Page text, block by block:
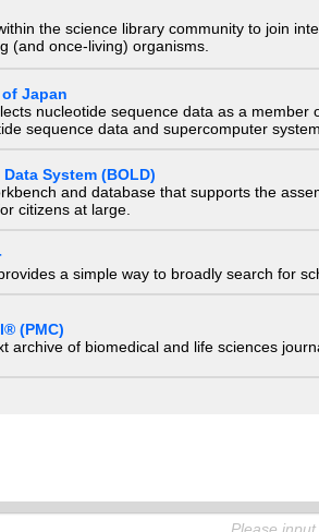
the science library community to join
(and once-living) organisms.
of Japan
nucleotide sequence data as a
sequence data and supercomputer
System (BOLD)
and database that supports the
citizens at large.
a simple way to broadly search for
(PMC)
archive of biomedical and life sciences